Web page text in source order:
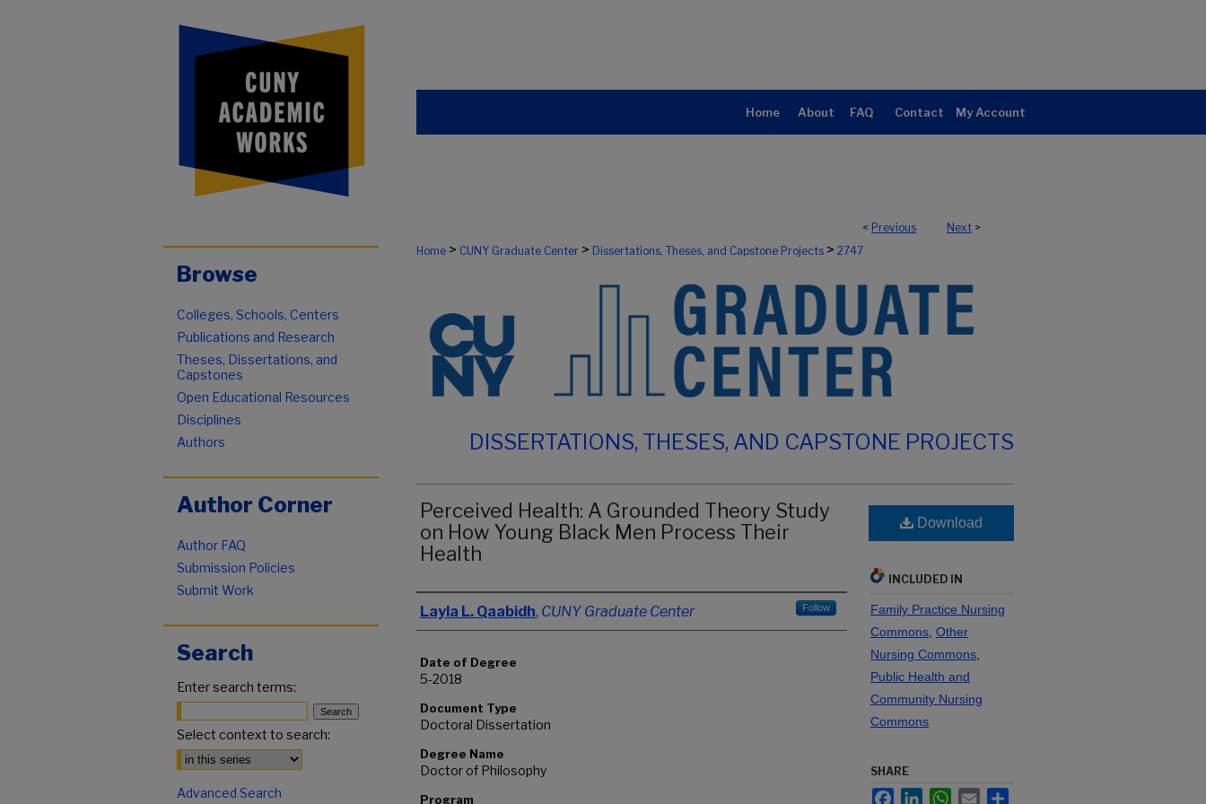
Home About FAQ Contact My Account
< Previous Next >
Home > CUNY Graduate Center > Dissertations, Theses, and Capstone Projects > 2747
DISSERTATIONS, THESES, AND CAPSTONE PROJECTS
Perceived Health: A Grounded Theory Study
on How Young Black Men Process Their
Health
Author
Layla L. Qaabidh, CUNY Graduate Center Follow
Date of Degree
5-2018
Document Type
Doctoral Dissertation
Degree Name
Doctor of Philosophy
Program
Download
INCLUDED IN
Family Practice Nursing
Commons Other
Nursing Commons
Public Health and
Community Nursing
Commons
SHARE
FacebookLinkedInWhatsApp
Email
Browse
Colleges, Schools, Centers
Publications and Research
Theses, Dissertations, and
Capstones
Open Educational Resources
Disciplines
Authors
Author Corner
Author FAQ
Submission Policies
Submit Work
Search
Enter search terms:
Select context to search:
Advanced Search